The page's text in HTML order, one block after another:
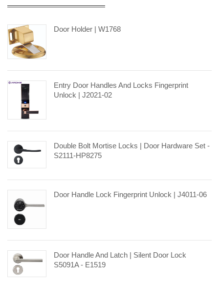
Door Holder | W1768
Entry Door Handles And Locks Fingerprint
Unlock | J2021-02
Double Bolt Mortise Locks | Door Hardware Set -
S2111-HP8275
Door Handle Lock Fingerprint Unlock | J4011-06
Door Handle And Latch | Silent Door Lock
S5091A - E1519